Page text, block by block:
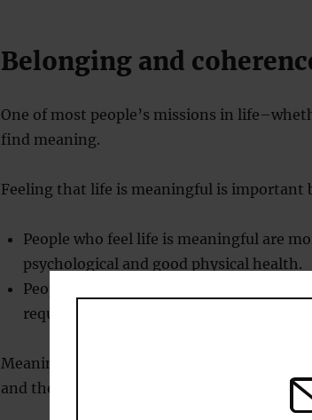
Belonging and
One of most people’s missions in
find meaning.
Feeling that life is meaningful is important
People who feel life is meaningful are
psychological and good physical health.
People who feel life isn’t meaningful are
require therapy and even feel suicidal.
Meaning is found in various
and the sense of self.